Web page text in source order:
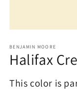
1
in
modal
BENJAMIN MOORE
Halifax
This color is